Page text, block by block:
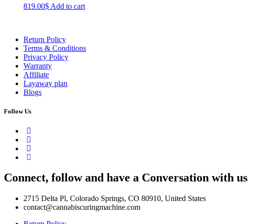
819.00$ Add to cart
Return Policy
Terms & Conditions
Privacy Policy
Warranty
Affiliate
Layaway plan
Blogs
Follow Us
Connect, follow and have a Conversation with us
2715 Delta Pl, Colorado Springs, CO 80910, United States
contact@cannabiscuringmachine.com